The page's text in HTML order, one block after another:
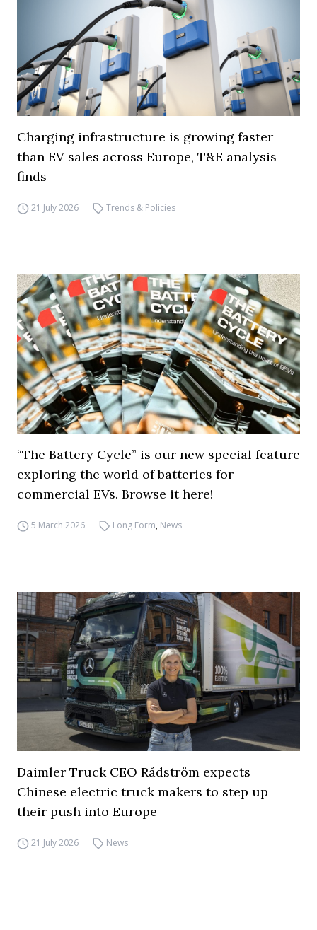
Charging infrastructure is growing faster
than EV sales across Europe, T&E analysis
finds
21 July 2026 Trends & Policies
“The Battery Cycle” is our new special feature
exploring the world of batteries for
commercial EVs. Browse it here!
5 March 2026 Long Form, News
Daimler Truck CEO Rådström expects
Chinese electric truck makers to step up
their push into Europe
21 July 2026 News